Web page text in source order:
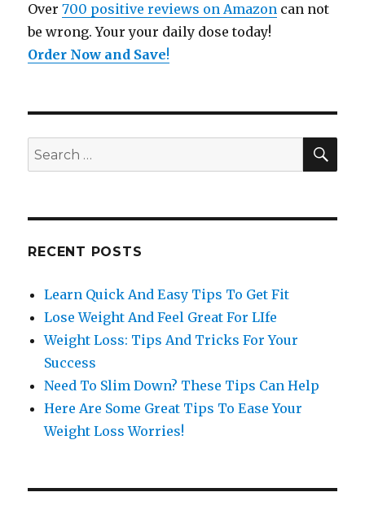
Over700 positive reviews on Amazon can not
be wrong. Your your daily dose today!
Order Now and Save!
Search
for:
RECENT POSTS
Learn Quick And Easy Tips To Get Fit
Lose Weight And Feel Great For LIfe
Weight Loss: Tips And Tricks For Your
Success
Need To Slim Down? These Tips Can Help
Here Are Some Great Tips To Ease Your
Weight Loss Worries!